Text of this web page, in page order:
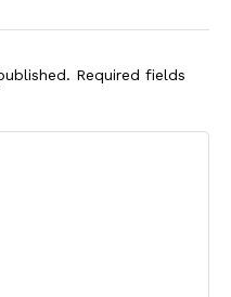
Required fields